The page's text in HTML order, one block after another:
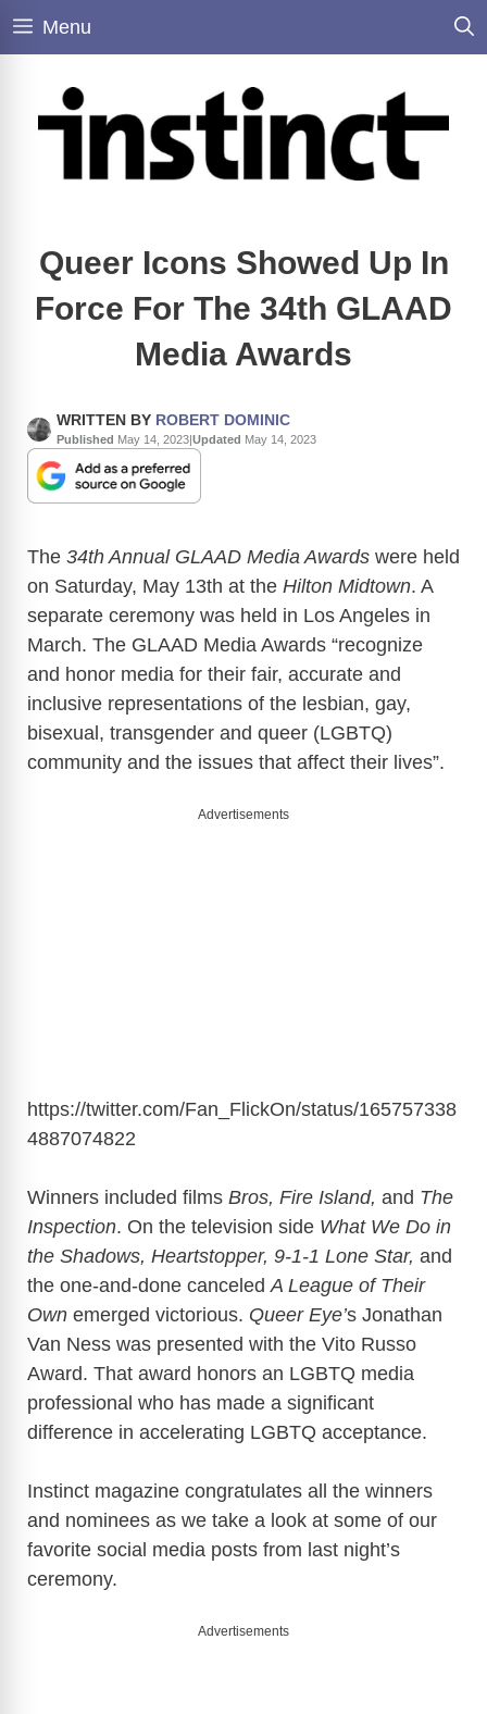
Skip
Menu
Queer Icons Showed Up In
Force For The 34th GLAAD
Media Awards
WRITTEN BY ROBERT DOMINIC
Published May 14, 2023|Updated May 14, 2023
The 34th Annual GLAAD Media Awards were held
on Saturday, May 13th at the Hilton Midtown. A
separate ceremony was held in Los Angeles in
March. The GLAAD Media Awards “recognize
and honor media for their fair, accurate and
inclusive representations of the lesbian, gay,
bisexual, transgender and queer (LGBTQ)
community and the issues that affect their lives”.
Advertisements
https://twitter.com/Fan_FlickOn/status/165757338
4887074822
Winners included films Bros, Fire Island, and The
Inspection. On the television side What We Do in
the Shadows, Heartstopper, 9-1-1 Lone Star, and
the one-and-done canceled A League of Their
Own emerged victorious. Queer Eye’s Jonathan
Van Ness was presented with the Vito Russo
Award. That award honors an LGBTQ media
professional who has made a significant
difference in accelerating LGBTQ acceptance.
Instinct magazine congratulates all the winners
and nominees as we take a look at some of our
favorite social media posts from last night’s
ceremony.
Advertisements